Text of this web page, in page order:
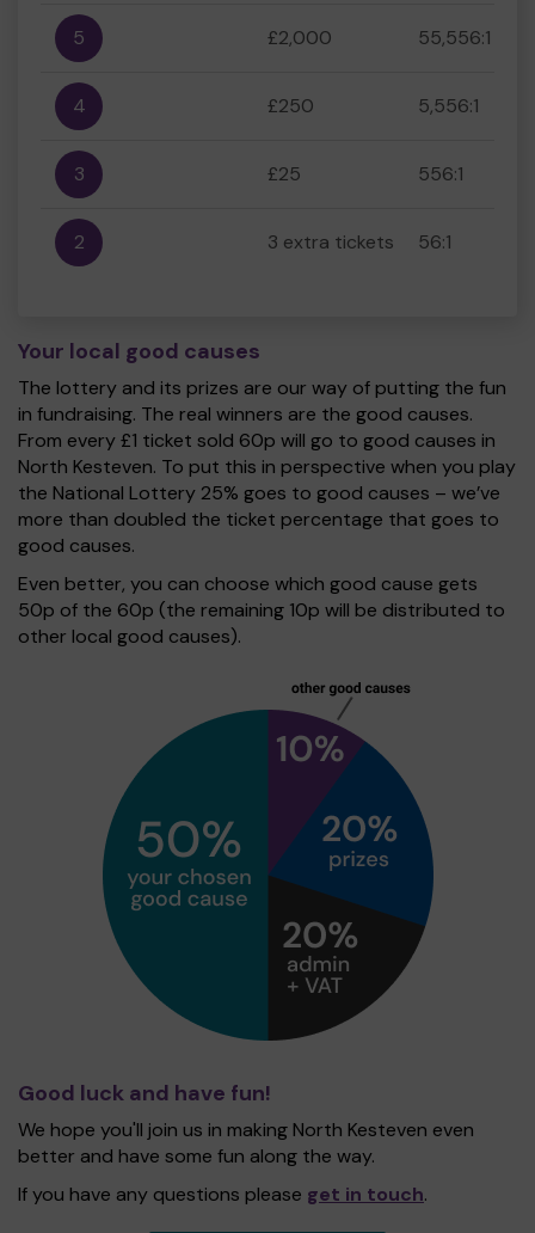
5 £2,000 55,556:1
4 £250 5,556:1
3 £25 556:1
2 3 extra tickets 56:1
Your local good causes
The lottery and its prizes are our way of putting the fun
in fundraising. The real winners are the good causes.
From every £1 ticket sold 60p will go to good causes in
North Kesteven. To put this in perspective when you play
the National Lottery 25% goes to good causes – we’ve
more than doubled the ticket percentage that goes to
good causes.
Even better, you can choose which good cause gets
50p of the 60p (the remaining 10p will be distributed to
other local good causes).
Good luck and have fun!
We hope you'll join us in making North Kesteven even
better and have some fun along the way.
If you have any questions please get in touch.